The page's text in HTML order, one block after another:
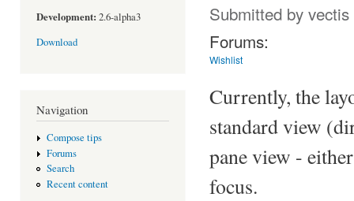
Development: 2.6-alpha3
Download
Navigation
Compose tips
Forums
Search
Recent content
Submitted by vectis
Forums:
Wishlist
Currently, the
standard view
pane view -
focus.